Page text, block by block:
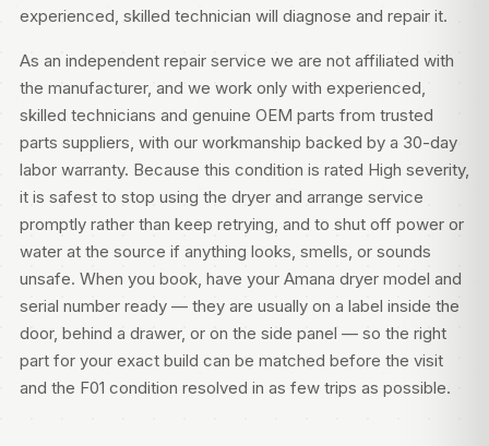
experienced, skilled technician will diagnose and repair it.
As an independent repair service we are not affiliated with
the manufacturer, and we work only with experienced,
skilled technicians and genuine OEM parts from trusted
parts suppliers, with our workmanship backed by a 30-day
labor warranty. Because this condition is rated High severity,
it is safest to stop using the dryer and arrange service
promptly rather than keep retrying, and to shut off power or
water at the source if anything looks, smells, or sounds
unsafe. When you book, have your Amana dryer model and
serial number ready — they are usually on a label inside the
door, behind a drawer, or on the side panel — so the right
part for your exact build can be matched before the visit
and the F01 condition resolved in as few trips as possible.